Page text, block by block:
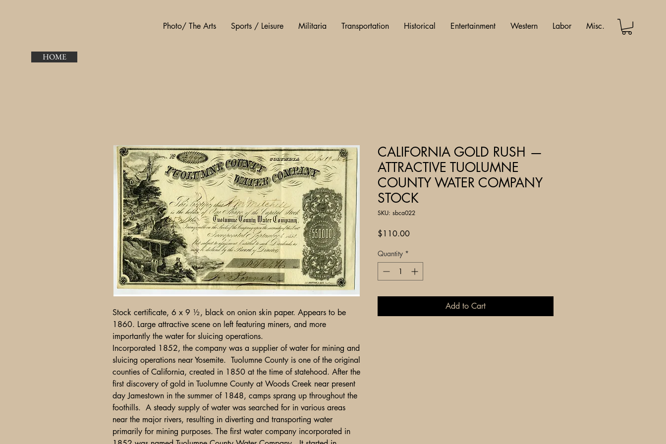
HOME
Photo/ The Arts Sports / Leisure Militaria Transportation Historical Entertainment Western Labor Misc.
Stock certificate, 6 x 9 ½, black on onion skin paper. Appears to be
1860. Large attractive scene on left featuring miners, and more
importantly the water for sluicing operations.
Incorporated 1852, the company was a supplier of water for mining and
sluicing operations near Yosemite. Tuolumne County is one of the original
counties of California, created in 1850 at the time of statehood. After the
first discovery of gold in Tuolumne County at Woods Creek near present
day Jamestown in the summer of 1848, camps sprang up throughout the
foothills. A steady supply of water was searched for in various areas
near the major rivers, resulting in diverting and transporting water
primarily for mining purposes. The first water company incorporated in
CALIFORNIA GOLD RUSH —
ATTRACTIVE TUOLUMNE
COUNTY WATER COMPANY
STOCK
SKU: sbca022
$110.00Price
Quantity *
Add to Cart